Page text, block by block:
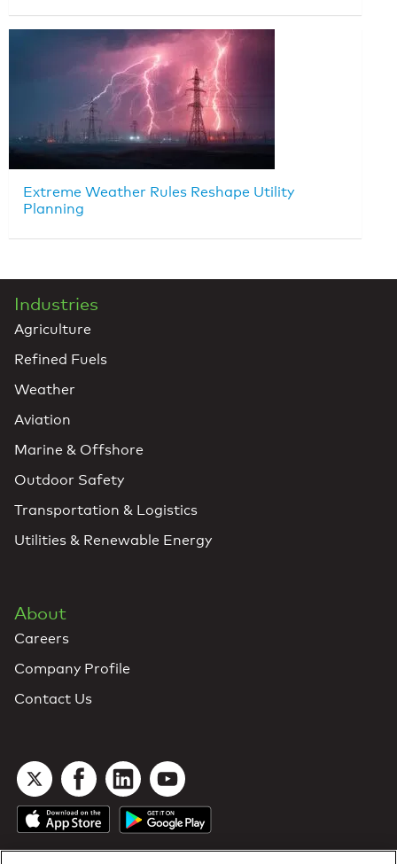
Extreme Weather Rules Reshape Utility
Planning
Industries
Agriculture
Refined Fuels
Weather
Aviation
Marine & Offshore
Outdoor Safety
Transportation & Logistics
Utilities & Renewable Energy
About
Careers
Company Profile
Contact Us